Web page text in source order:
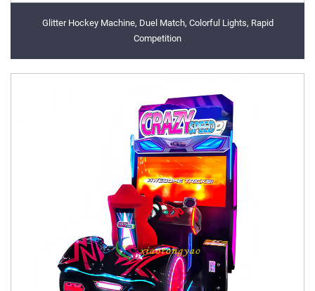
Glitter Hockey Machine, Duel Match, Colorful Lights, Rapid
Competition